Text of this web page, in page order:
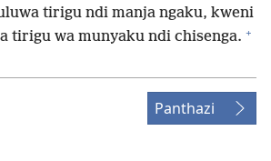
tirigu ndi manja ngaku, kweni
tirigu wa munyaku ndi chisenga. +
Panthazi